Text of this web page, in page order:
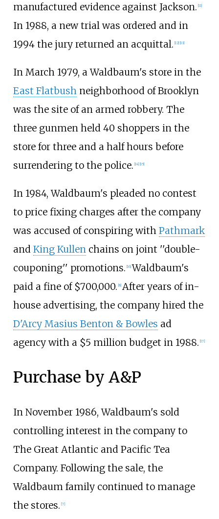
manufactured evidence against Jackson. [11]
In 1988, a new trial was ordered and in
1994 the jury returned an acquittal. [12] [13]
In March 1979, a Waldbaum's store in the
East Flatbushneighborhood of Brooklyn
was the site of an armed robbery. The
three gunmen held 40 shoppers in the
store for three and a half hours before
surrendering to the police. 14] 15]
In 1984, Waldbaum's pleaded no contest
to price fixing charges after the company
was accused of conspiring with Pathmark
and King Kullenchains on joint ''double-
couponing'' promotions. 16] Waldbaum's
paid a fine of $700,000. 8] After years of in-
house advertising, the company hired the
D'Arcy Masius Benton & Bowles ad
agency with a $5 million budget in 1988. 17]
Purchase by A&P
In November 1986, Waldbaum's sold
controlling interest in the company to
The Great Atlantic and Pacific Tea
Company. Following the sale, the
Waldbaum family continued to manage
the stores. [7]